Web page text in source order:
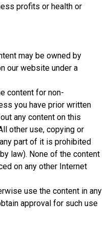
profits or health or
may be owned by
our website under a
content for non-
you have prior written
any content on this
other use, copying or
part of it is prohibited
law). None of the content
on any other Internet
use the content in any
approval for such use